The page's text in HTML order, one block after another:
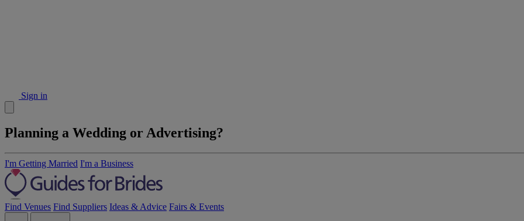
Sign in
Planning a Wedding or Advertising?
I'm Getting Married I'm a Business
Find Venues Find Suppliers Ideas & Advice Fairs & Events